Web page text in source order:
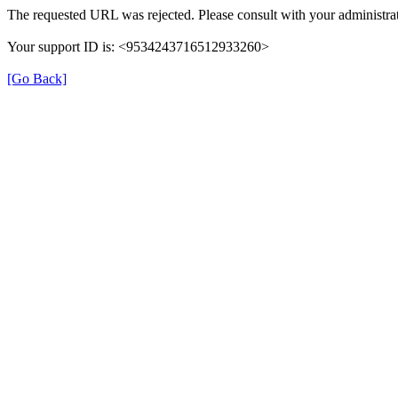
The requested URL was rejected. Please consult with your
Your support ID is: <9534243716512933260>
[Go Back]